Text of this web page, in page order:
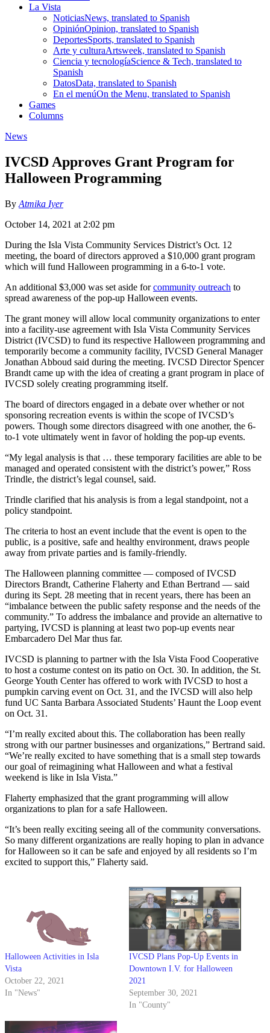
La Vista
NoticiasNews, translated to Spanish
OpiniónOpinion, translated to Spanish
DeportesSports, translated to Spanish
Arte y culturaArtsweek, translated to Spanish
Ciencia y tecnologíaScience & Tech, translated to
Spanish
DatosData, translated to Spanish
En el menúOn the Menu, translated to Spanish
Games
Columns
News
IVCSD Approves Grant Program for
Halloween Programming
By Atmika Iyer
October 14, 2021 at 2:02 pm
During the Isla Vista Community Services District’s Oct. 12
meeting, the board of directors approved a $10,000 grant program
which will fund Halloween programming in a 6-to-1 vote.
An additional $3,000 was set aside forcommunity outreach to
spread awareness of the pop-up Halloween events.
The grant money will allow local community organizations to enter
into a facility-use agreement with Isla Vista Community Services
District (IVCSD) to fund its respective Halloween programming and
temporarily become a community facility, IVCSD General Manager
Jonathan Abboud said during the meeting. IVCSD Director Spencer
Brandt came up with the idea of creating a grant program in place of
IVCSD solely creating programming itself.
The board of directors engaged in a debate over whether or not
sponsoring recreation events is within the scope of IVCSD’s
powers. Though some directors disagreed with one another, the 6-
to-1 vote ultimately went in favor of holding the pop-up events.
“My legal analysis is that … these temporary facilities are able to be
managed and operated consistent with the district’s power,” Ross
Trindle, the district’s legal counsel, said.
Trindle clarified that his analysis is from a legal standpoint, not a
policy standpoint.
The criteria to host an event include that the event is open to the
public, is a positive, safe and healthy environment, draws people
away from private parties and is family-friendly.
The Halloween planning committee — composed of IVCSD
Directors Brandt, Catherine Flaherty and Ethan Bertrand — said
during its Sept. 28 meeting that in recent years, there has been an
“imbalance between the public safety response and the needs of the
community.” To address the imbalance and provide an alternative to
partying, IVCSD is planning at least two pop-up events near
Embarcadero Del Mar thus far.
IVCSD is planning to partner with the Isla Vista Food Cooperative
to host a costume contest on its patio on Oct. 30. In addition, the St.
George Youth Center has offered to work with IVCSD to host a
pumpkin carving event on Oct. 31, and the IVCSD will also help
fund UC Santa Barbara Associated Students’ Haunt the Loop event
on Oct. 31.
“I’m really excited about this. The collaboration has been really
strong with our partner businesses and organizations,” Bertrand said.
“We’re really excited to have something that is a small step towards
our goal of reimagining what Halloween and what a festival
weekend is like in Isla Vista.”
Flaherty emphasized that the grant programming will allow
organizations to plan for a safe Halloween.
“It’s been really exciting seeing all of the community conversations.
So many different organizations are really hoping to plan in advance
for Halloween so it can be safe and enjoyed by all residents so I’m
excited to support this,” Flaherty said.
Halloween Activities in Isla
Vista
October 22, 2021
In "News"
IVCSD Plans Pop-Up Events in
Downtown I.V. for Halloween
2021
September 30, 2021
In "County"